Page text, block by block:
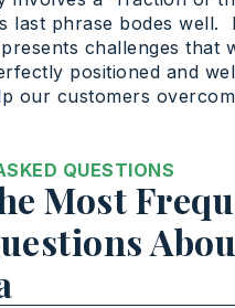
last phrase bodes well.
challenges that
positioned and
our customers
QUESTIONS
Most